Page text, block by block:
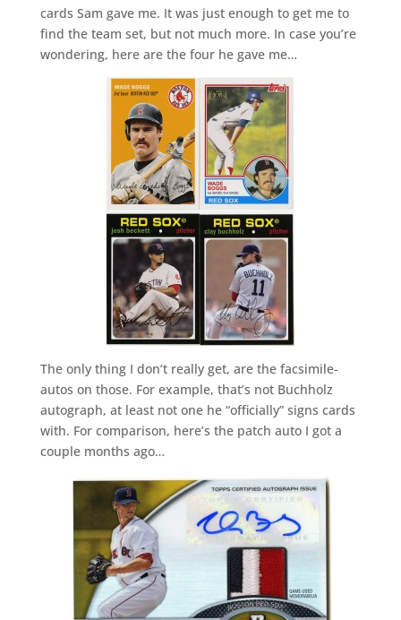
cards Sam gave me. It was just enough to get me to
find the team set, but not much more. In case you’re
wondering, here are the four he gave me…
The only thing I don’t really get, are the facsimile-
autos on those. For example, that’s not Buchholz
autograph, at least not one he “officially” signs cards
with. For comparison, here’s the patch auto I got a
couple months ago…